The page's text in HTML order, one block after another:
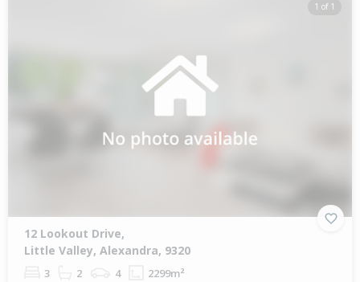
1 of 1
12 Lookout Drive,
Little Valley, Alexandra, 9320
3 2 4 2299m²